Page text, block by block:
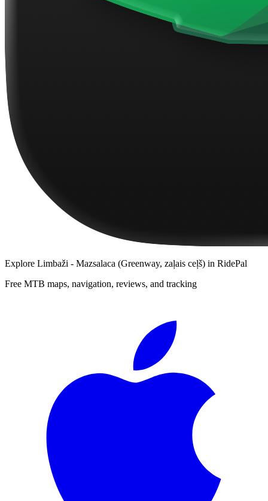
Explore Limbaži - Mazsalaca (Greenway, zaļais ceļš) in RidePal
Free MTB maps, navigation, reviews, and tracking